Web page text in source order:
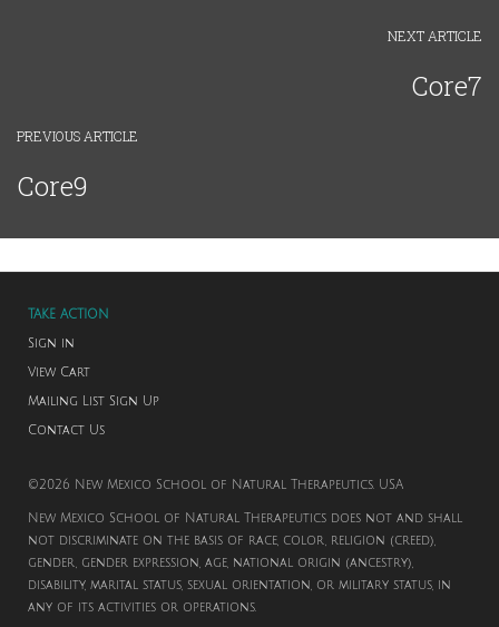
NEXT ARTICLE
Core7
PREVIOUS ARTICLE
Core9
TAKE ACTION
Sign in
View Cart
Mailing List Sign Up
Contact Us
©2026 New Mexico School of Natural Therapeutics. USA
New Mexico School of Natural Therapeutics does not and shall
not discriminate on the basis of race, color, religion (creed),
gender, gender expression, age, national origin (ancestry),
disability, marital status, sexual orientation, or military status, in
any of its activities or operations.